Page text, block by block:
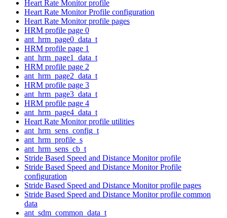
Heart Rate Monitor profile
Heart Rate Monitor Profile configuration
Heart Rate Monitor profile pages
HRM profile page 0
ant_hrm_page0_data_t
HRM profile page 1
ant_hrm_page1_data_t
HRM profile page 2
ant_hrm_page2_data_t
HRM profile page 3
ant_hrm_page3_data_t
HRM profile page 4
ant_hrm_page4_data_t
Heart Rate Monitor profile utilities
ant_hrm_sens_config_t
ant_hrm_profile_s
ant_hrm_sens_cb_t
Stride Based Speed and Distance Monitor profile
Stride Based Speed and Distance Monitor Profile
configuration
Stride Based Speed and Distance Monitor profile pages
Stride Based Speed and Distance Monitor profile common
data
ant_sdm_common_data_t